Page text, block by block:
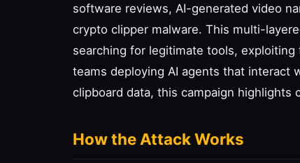
software reviews, AI-generated video
crypto clipper malware. This multi-
searching for legitimate tools,
teams deploying AI agents that interact
clipboard data, this campaign highlights
How the Attack Works